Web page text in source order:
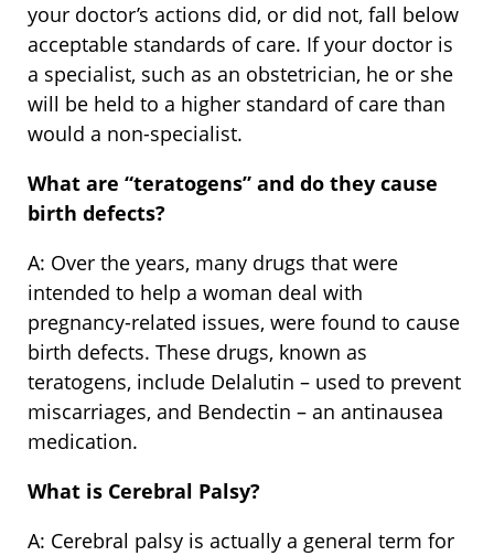
your doctor’s actions did, or did not, fall below
acceptable standards of care. If your doctor is
a specialist, such as an obstetrician, he or she
will be held to a higher standard of care than
would a non-specialist.
What are “teratogens” and do they cause
birth defects?
A: Over the years, many drugs that were
intended to help a woman deal with
pregnancy-related issues, were found to cause
birth defects. These drugs, known as
teratogens, include Delalutin – used to prevent
miscarriages, and Bendectin – an antinausea
medication.
What is Cerebral Palsy?
A: Cerebral palsy is actually a general term for